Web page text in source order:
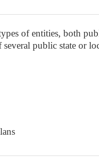
of entities, both
public state or